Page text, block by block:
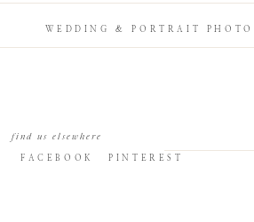
PINTEREST
FACEBOOK
find us elsewhere
WEDDING & PORTRAIT